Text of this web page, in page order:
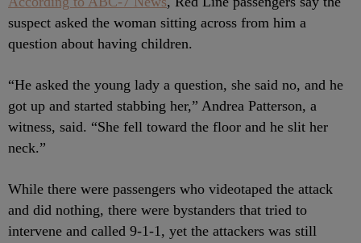
suspect asked the woman sitting across from him a
question about having children.
“He asked the young lady a question, she said no, and he
got up and started stabbing her,” Andrea Patterson, a
witness, said. “She fell toward the floor and he slit her
neck.”
While there were passengers who videotaped the attack
and did nothing, there were bystanders that tried to
intervene and called 9-1-1, yet the attackers was still